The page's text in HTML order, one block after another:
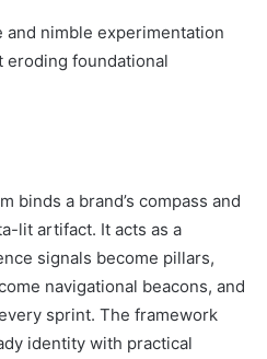
nimble experimentation
eroding foundational
binds a brand’s compass and
lit artifact. It acts as a
signals become pillars,
navigational beacons, and
sprint. The framework
identity with practical